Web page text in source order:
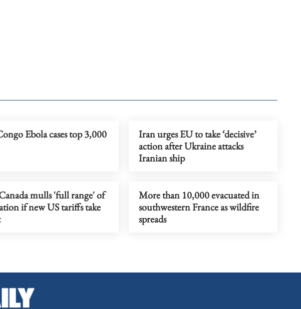
Ebola cases top 3,000
Iran urges EU to take ‘decisive’
action after Ukraine attacks
Iranian ship
mulls 'full range' of
if new US tariffs take
More than 10,000 evacuated in
southwestern France as wildfire
spreads